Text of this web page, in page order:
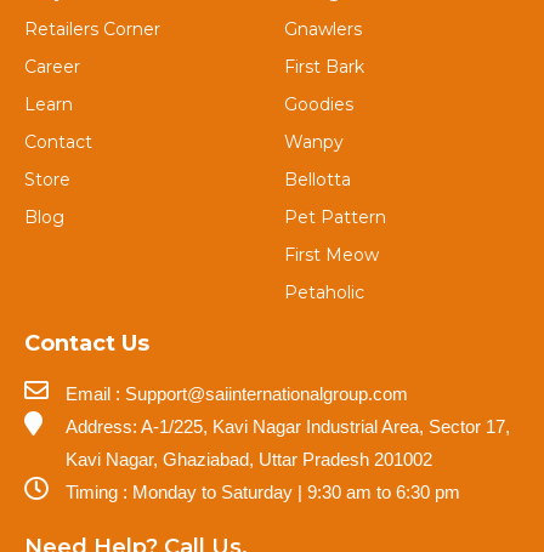
Retailers Corner
Career
Learn
Contact
Store
Blog
Gnawlers
First Bark
Goodies
Wanpy
Bellotta
Pet Pattern
First Meow
Petaholic
Contact Us
Email : Support@saiinternationalgroup.com
Address: A-1/225, Kavi Nagar Industrial Area, Sector 17,
Kavi Nagar, Ghaziabad, Uttar Pradesh 201002
Timing : Monday to Saturday | 9:30 am to 6:30 pm